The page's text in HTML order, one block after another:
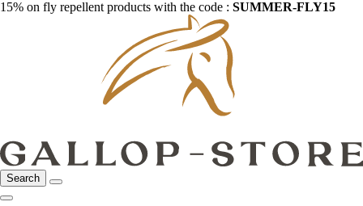
15% on fly repellent products with the code : SUMMER-FLY15
Search